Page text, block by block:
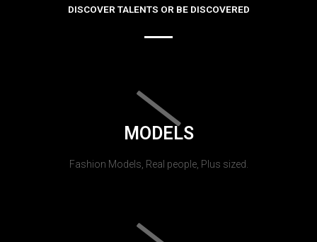
DISCOVER TALENTS OR BE DISCOVERED
MODELS
Fashion Models, Real people, Plus sized.